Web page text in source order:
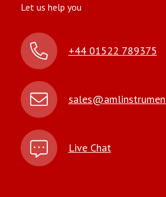
Let us help you
+44 01522 789375
Live Chat